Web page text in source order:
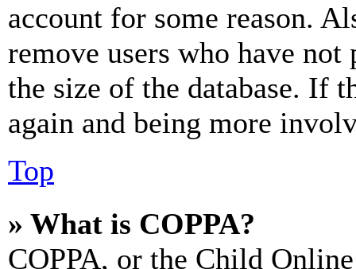
account for some reason.
remove users who have
the size of the database. If
again and being more
Top
» What is COPPA?
COPPA, or the Child